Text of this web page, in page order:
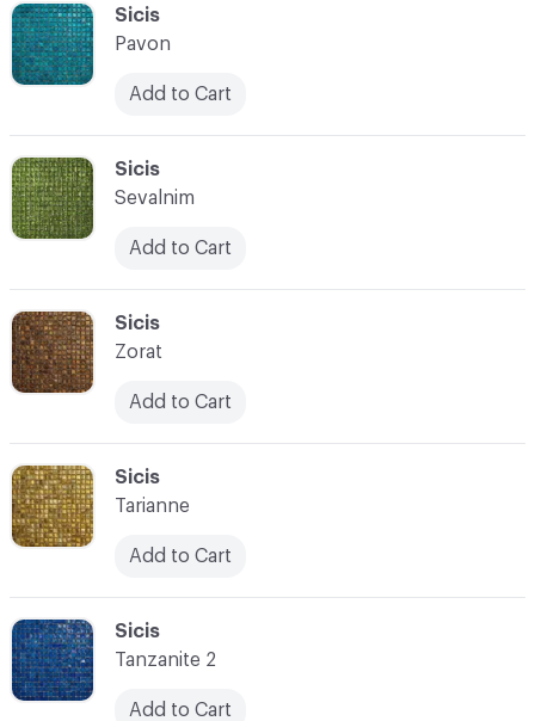
C-000028
Sicis
Zorat
Add to Cart
C-000027
Sicis
Sevalnim
Add to Cart
C-000026
Sicis
Pavon
Add to Cart
C-000030
Sicis
Tanzanite 2
Add to Cart
C-000029
Sicis
Tarianne
Add to Cart